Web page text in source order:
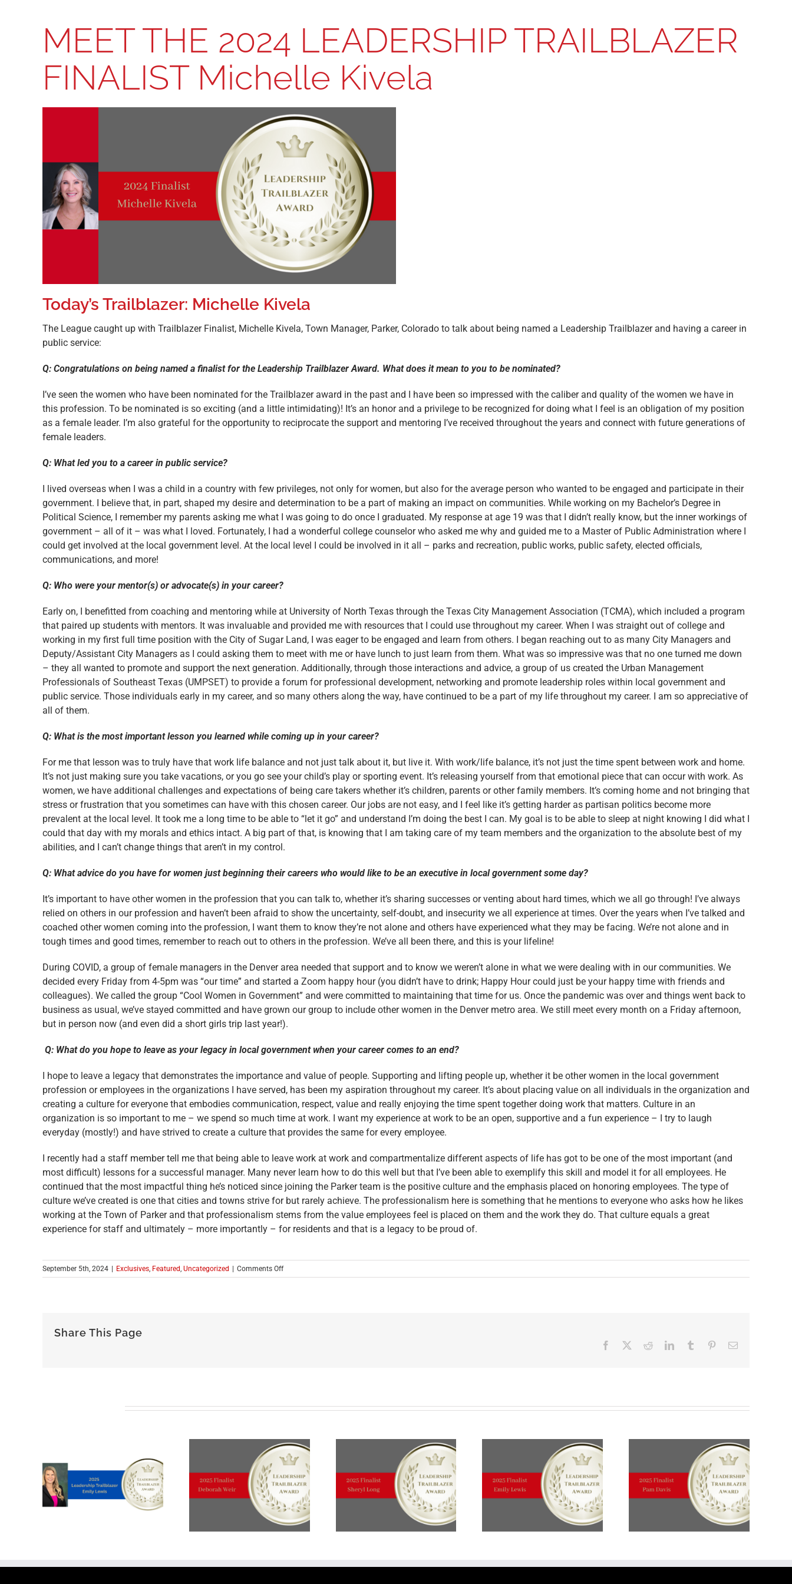
MEET THE 2024 LEADERSHIP TRAILBLAZER
FINALIST Michelle Kivela
Today’s Trailblazer: Michelle Kivela
The League caught up with Trailblazer Finalist, Michelle Kivela, Town Manager, Parker, Colorado to talk about being named a Leadership Trailblazer and having a career in
public service:
Q: Congratulations on being named a finalist for the Leadership Trailblazer Award. What does it mean to you to be nominated?
I’ve seen the women who have been nominated for the Trailblazer award in the past and I have been so impressed with the caliber and quality of the women we have in
this profession. To be nominated is so exciting (and a little intimidating)! It’s an honor and a privilege to be recognized for doing what I feel is an obligation of my position
as a female leader. I’m also grateful for the opportunity to reciprocate the support and mentoring I’ve received throughout the years and connect with future generations of
female leaders.
Q: What led you to a career in public service?
I lived overseas when I was a child in a country with few privileges, not only for women, but also for the average person who wanted to be engaged and participate in their
government. I believe that, in part, shaped my desire and determination to be a part of making an impact on communities. While working on my Bachelor’s Degree in
Political Science, I remember my parents asking me what I was going to do once I graduated. My response at age 19 was that I didn’t really know, but the inner workings of
government – all of it – was what I loved. Fortunately, I had a wonderful college counselor who asked me why and guided me to a Master of Public Administration where I
could get involved at the local government level. At the local level I could be involved in it all – parks and recreation, public works, public safety, elected officials,
communications, and more!
Q: Who were your mentor(s) or advocate(s) in your career?
Early on, I benefitted from coaching and mentoring while at University of North Texas through the Texas City Management Association (TCMA), which included a program
that paired up students with mentors. It was invaluable and provided me with resources that I could use throughout my career. When I was straight out of college and
working in my first full time position with the City of Sugar Land, I was eager to be engaged and learn from others. I began reaching out to as many City Managers and
Deputy/Assistant City Managers as I could asking them to meet with me or have lunch to just learn from them. What was so impressive was that no one turned me down
– they all wanted to promote and support the next generation. Additionally, through those interactions and advice, a group of us created the Urban Management
Professionals of Southeast Texas (UMPSET) to provide a forum for professional development, networking and promote leadership roles within local government and
public service. Those individuals early in my career, and so many others along the way, have continued to be a part of my life throughout my career. I am so appreciative of
all of them.
Q: What is the most important lesson you learned while coming up in your career?
For me that lesson was to truly have that work life balance and not just talk about it, but live it. With work/life balance, it’s not just the time spent between work and home.
It’s not just making sure you take vacations, or you go see your child’s play or sporting event. It’s releasing yourself from that emotional piece that can occur with work. As
women, we have additional challenges and expectations of being care takers whether it’s children, parents or other family members. It’s coming home and not bringing that
stress or frustration that you sometimes can have with this chosen career. Our jobs are not easy, and I feel like it’s getting harder as partisan politics become more
prevalent at the local level. It took me a long time to be able to “let it go” and understand I’m doing the best I can. My goal is to be able to sleep at night knowing I did what I
could that day with my morals and ethics intact. A big part of that, is knowing that I am taking care of my team members and the organization to the absolute best of my
abilities, and I can’t change things that aren’t in my control.
Q: What advice do you have for women just beginning their careers who would like to be an executive in local government some day?
It’s important to have other women in the profession that you can talk to, whether it’s sharing successes or venting about hard times, which we all go through! I’ve always
relied on others in our profession and haven’t been afraid to show the uncertainty, self-doubt, and insecurity we all experience at times. Over the years when I’ve talked and
coached other women coming into the profession, I want them to know they’re not alone and others have experienced what they may be facing. We’re not alone and in
tough times and good times, remember to reach out to others in the profession. We’ve all been there, and this is your lifeline!
During COVID, a group of female managers in the Denver area needed that support and to know we weren’t alone in what we were dealing with in our communities. We
decided every Friday from 4-5pm was “our time” and started a Zoom happy hour (you didn’t have to drink; Happy Hour could just be your happy time with friends and
colleagues). We called the group “Cool Women in Government” and were committed to maintaining that time for us. Once the pandemic was over and things went back to
business as usual, we’ve stayed committed and have grown our group to include other women in the Denver metro area. We still meet every month on a Friday afternoon,
but in person now (and even did a short girls trip last year!).
Q: What do you hope to leave as your legacy in local government when your career comes to an end?
I hope to leave a legacy that demonstrates the importance and value of people. Supporting and lifting people up, whether it be other women in the local government
profession or employees in the organizations I have served, has been my aspiration throughout my career. It’s about placing value on all individuals in the organization and
creating a culture for everyone that embodies communication, respect, value and really enjoying the time spent together doing work that matters. Culture in an
organization is so important to me – we spend so much time at work. I want my experience at work to be an open, supportive and a fun experience – I try to laugh
everyday (mostly!) and have strived to create a culture that provides the same for every employee.
I recently had a staff member tell me that being able to leave work at work and compartmentalize different aspects of life has got to be one of the most important (and
most difficult) lessons for a successful manager. Many never learn how to do this well but that I’ve been able to exemplify this skill and model it for all employees. He
continued that the most impactful thing he’s noticed since joining the Parker team is the positive culture and the emphasis placed on honoring employees. The type of
culture we’ve created is one that cities and towns strive for but rarely achieve. The professionalism here is something that he mentions to everyone who asks how he likes
working at the Town of Parker and that professionalism stems from the value employees feel is placed on them and the work they do. That culture equals a great
experience for staff and ultimately – more importantly – for residents and that is a legacy to be proud of.
September 5th, 2024 Exclusives, Featured, Uncategorized Comments Offon
MEET
Share This Page
Facebook RedditLinkedInTumblr PinterestEmail